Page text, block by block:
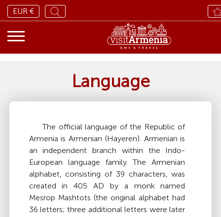
EUR €
Language
The official language of the Republic of
Armenia is Armenian (Hayeren). Armenian is
an independent branch within the Indo-
European language family. The Armenian
alphabet, consisting of 39 characters, was
created in 405 AD by a monk named
Mesrop Mashtots (the original alphabet had
36 letters; three additional letters were later